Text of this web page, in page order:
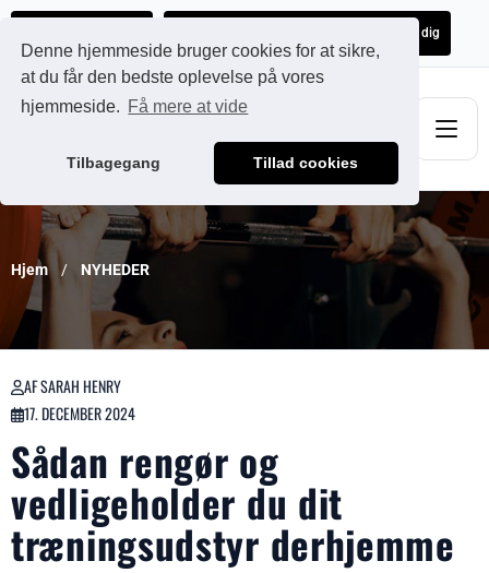
Denne hjemmeside bruger cookies for at sikre,
at du får den bedste oplevelse på vores
hjemmeside. Få mere at vide
Tilbagegang Tillad cookies
Få et uforpligtende tilbud skræddersyet til dig
Hjem NYHEDER
AF SARAH HENRY
17. DECEMBER 2024
Sådan rengør og
vedligeholder du dit
træningsudstyr derhjemme